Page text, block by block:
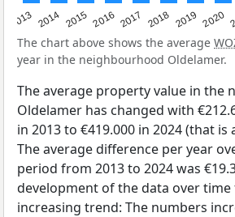
2013 2014 2015 2016 2017 2018 2019 2020
The chart above shows the average
year in the neighbourhood Oldelamer.
The average property value in the
Oldelamer has changed with
in 2013 to €419.000 in 2024 (that is
The average difference per year
period from 2013 to 2024 was
development of the data over time
increasing trend: The numbers